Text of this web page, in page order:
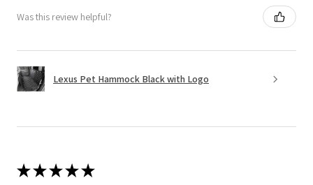
Was this review helpful?
Lexus Pet Hammock Black with Logo
★★★★★